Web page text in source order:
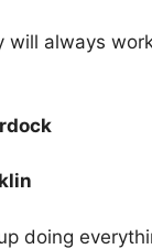
will always
doing